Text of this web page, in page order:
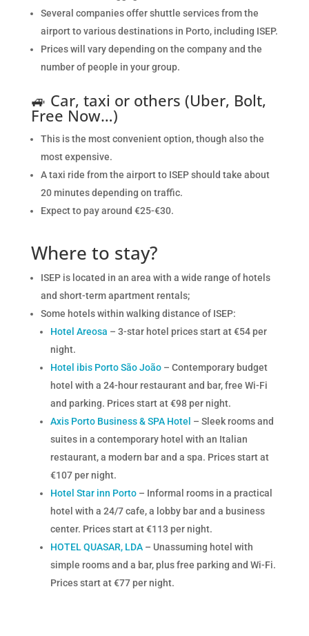
Several companies offer shuttle services from the
airport to various destinations in Porto, including ISEP.
Prices will vary depending on the company and the
number of people in your group.
🚙 Car, taxi or others (Uber, Bolt,
Free Now…)
This is the most convenient option,though also the
most expensive.
A taxi ride from the airport to ISEP should take about
20 minutes depending on traffic.
Expect to pay around €25-€30.
Where to stay?
ISEP is located in an area with a wide range of hotels
and short-term apartment rentals;
Some hotels within walking distance of ISEP:
Hotel Areosa – 3-star hotel prices start at €54 per
night.
Hotel ibis Porto São João– Contemporary budget
hotel with a 24-hour restaurant and bar,free Wi-Fi
and parking. Prices start at €98 per night.
Axis Porto Business & SPA Hotel – Sleek rooms and
suites in a contemporary hotel with an Italian
restaurant,a modern bar and a spa. Prices start at
€107 per night.
Hotel Star inn Porto– Informal rooms in a practical
hotel with a 24/7 cafe,a lobby bar and a business
center. Prices start at €113 per night.
HOTEL QUASAR, LDA– Unassuming hotel with
simple rooms and a bar,plus free parking and Wi-Fi.
Prices start at €77 per night.